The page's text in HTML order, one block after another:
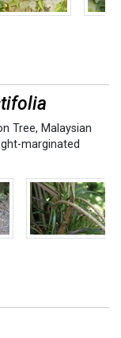
Tree, Malaysian
marginated